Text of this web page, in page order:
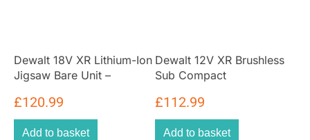
Dewalt 18V XR Lithium-Ion
Jigsaw Bare Unit –
£120.99
Add to basket
Dewalt 12V XR Brushless
Sub Compact
Unit
£112.99
Add to basket